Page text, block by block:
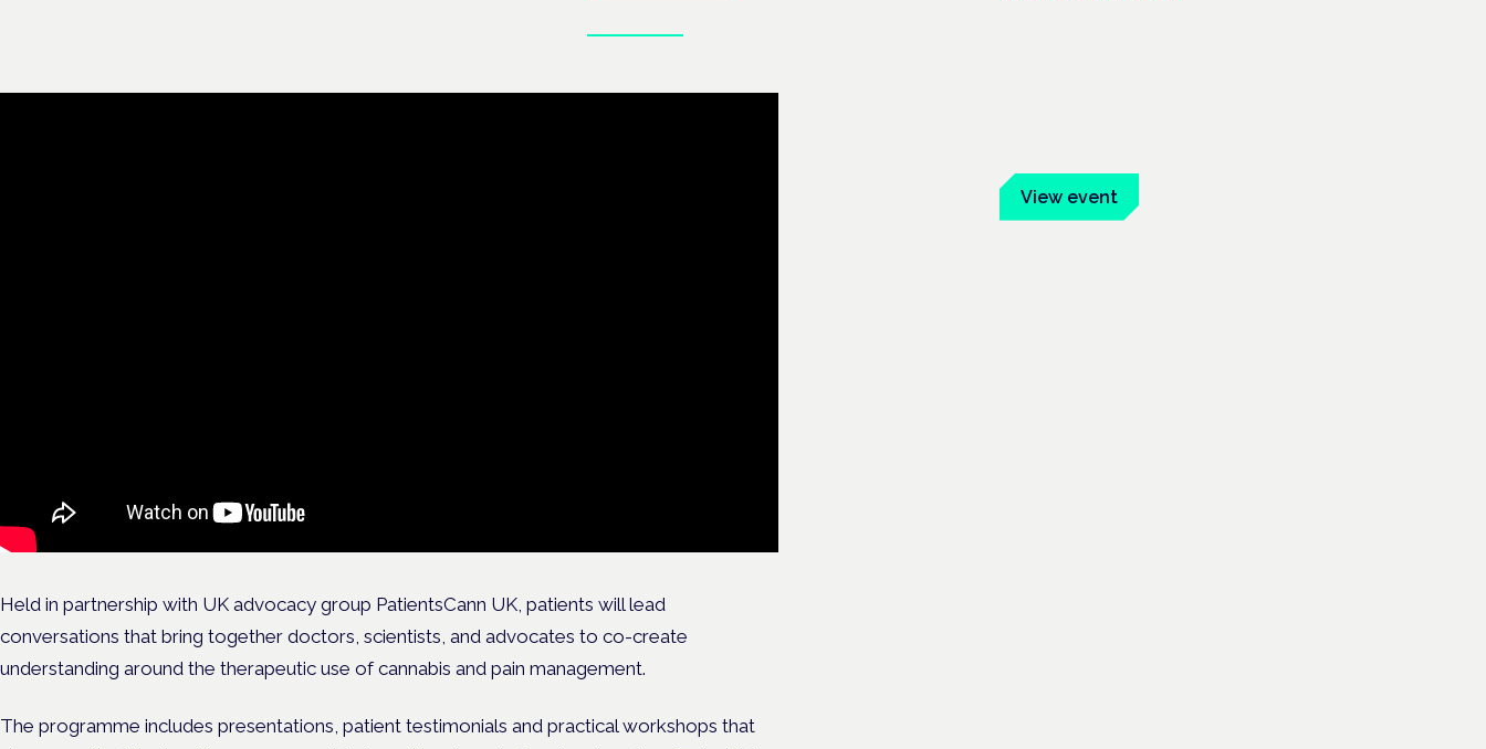
Held in partnership with UK advocacy group PatientsCann UK, patients will lead
conversations that bring together doctors, scientists, and advocates to co-create
understanding around the therapeutic use of cannabis and pain management.
The programme includes presentations, patient testimonials and practical workshops that
View event